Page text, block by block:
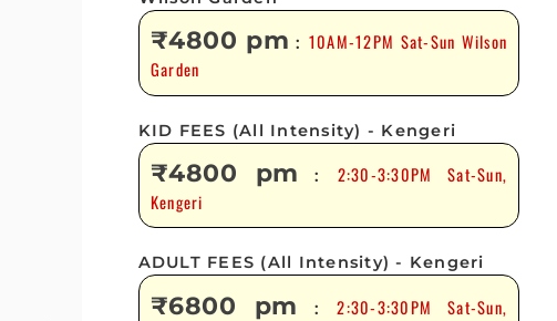
₹4800 pm : 10AM-12PM Sat-Sun Wilson
Garden
KID FEES (All Intensity) - Kengeri
₹4800 pm : 2:30-3:30PM Sat-Sun,
Kengeri
ADULT FEES (All Intensity) - Kengeri
₹6800 pm :2:30-3:30PM Sat-Sun,